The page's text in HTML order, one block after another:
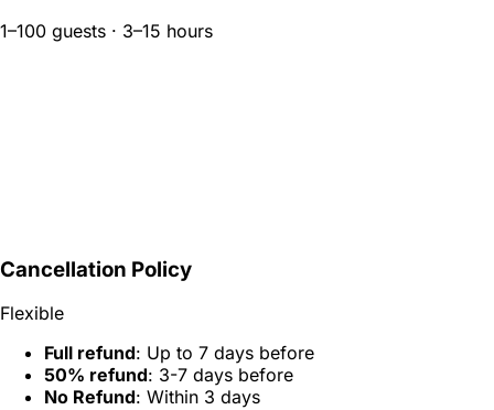
1–100 guests · 3–15 hours
Cancellation Policy
Flexible
Full refund: Up to 7 days before
50% refund: 3-7 days before
No Refund: Within 3 days